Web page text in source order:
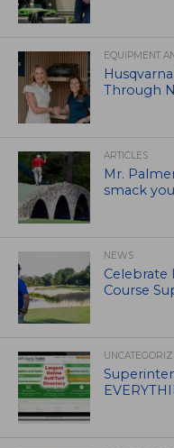
EQUIPMENT
Through
ARTICLES
Mr.
smack
NEWS
Celebrate
Course